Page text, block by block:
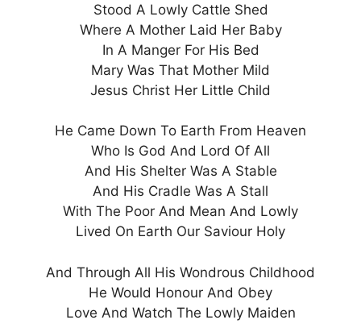
Stood A Lowly Cattle Shed
Where A Mother Laid Her Baby
In A Manger For His Bed
Mary Was That Mother Mild
Jesus Christ Her Little Child
He Came Down To Earth From Heaven
Who Is God And Lord Of All
And His Shelter Was A Stable
And His Cradle Was A Stall
With The Poor And Mean And Lowly
Lived On Earth Our Saviour Holy
And Through All His Wondrous Childhood
He Would Honour And Obey
Love And Watch The Lowly Maiden